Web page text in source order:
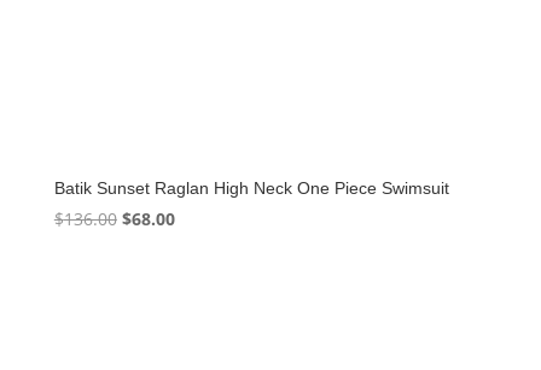
Batik Sunset Raglan High Neck One Piece Swimsuit
$136.00 Original
$68.00Current